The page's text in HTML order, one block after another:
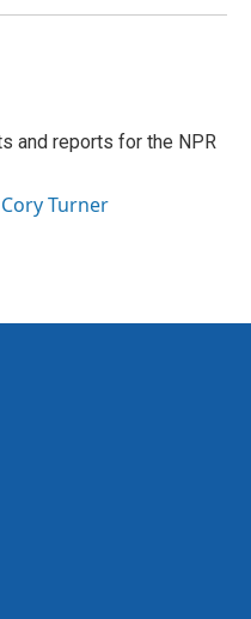
and reports for the NPR
Turner